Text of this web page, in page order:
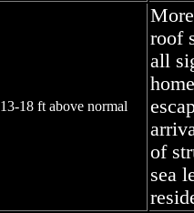
13-18 ft above normal
roof
all
of
sea